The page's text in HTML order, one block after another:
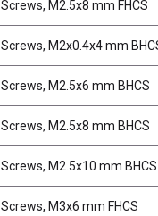
Screws, M2.5x8 mm FHCS
Screws, M2x0.4x4 mm
Screws, M2.5x6 mm BHCS
Screws, M2.5x8 mm BHCS
Screws, M2.5x10 mm BHCS
Screws, M3x6 mm FHCS